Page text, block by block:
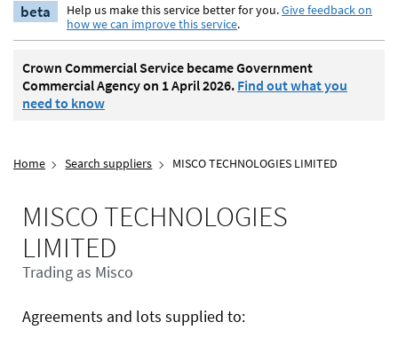
beta Help us make this service better for you.Give feedback on
how we can improve this service.
Crown Commercial Service became Government
Commercial Agency on 1 April 2026. Find out what you
need to know
Home Search suppliers MISCO TECHNOLOGIES LIMITED
MISCO TECHNOLOGIES
LIMITED
Trading as Misco
Agreements and lots supplied to: